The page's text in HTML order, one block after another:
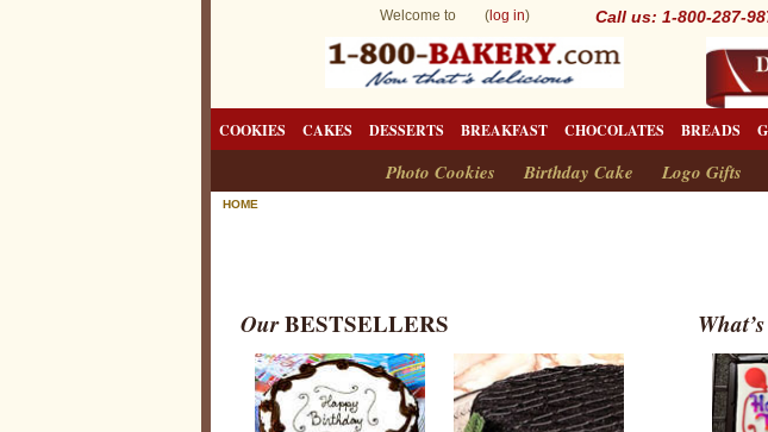
Welcome to ( log in) Call us: 1-800-287-
COOKIES CAKES DESSERTS BREAKFAST CHOCOLATES BREADS
Photo Cookies Birthday Cake Logo Gifts
HOME
OurBESTSELLERS What’s